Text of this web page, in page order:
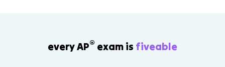
every AP® exam is fiveable